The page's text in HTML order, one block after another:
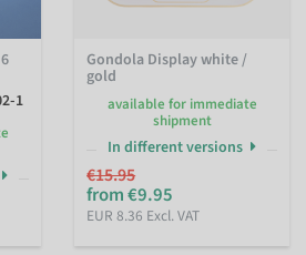
1
Gondola Display white /
gold
available for immediate
shipment
In different versions
€15.95
from €9.95
EUR 8.36 Excl. VAT